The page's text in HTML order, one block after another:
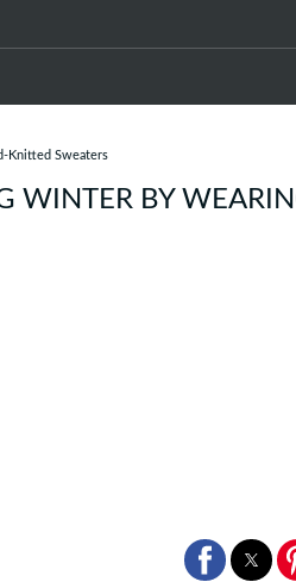
Knitted Sweaters
WINTER BY